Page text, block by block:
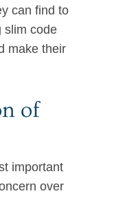
can find to
slim code
make their
of
important
over